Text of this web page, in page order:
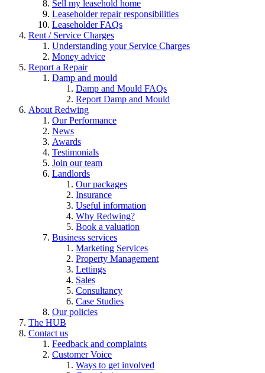
Sell my leasehold home
Leaseholder repair responsibilities
Leaseholder FAQs
Rent / Service Charges
Understanding your Service Charges
Money advice
Report a Repair
Damp and mould
Damp and Mould FAQs
Report Damp and Mould
About Redwing
Our Performance
News
Awards
Testimonials
Join our team
Landlords
Our packages
Insurance
Useful information
Why Redwing?
Book a valuation
Business services
Marketing Services
Property Management
Lettings
Sales
Consultancy
Case Studies
Our policies
The HUB
Contact us
Feedback and complaints
Customer Voice
Ways to get involved